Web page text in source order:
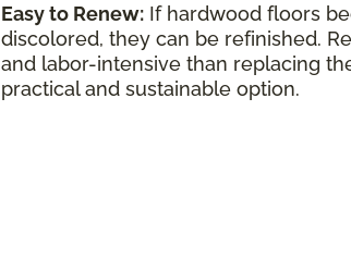
Easy to Renew: If hardwood floors
discolored, they can be refinished.
and labor-intensive than replacing
practical and sustainable option.